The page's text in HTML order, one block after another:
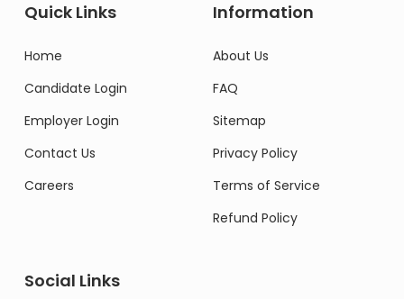
Quick Links
Home
Candidate Login
Employer Login
Contact Us
Careers
Information
About Us
FAQ
Sitemap
Privacy Policy
Terms of Service
Refund Policy
Social Links